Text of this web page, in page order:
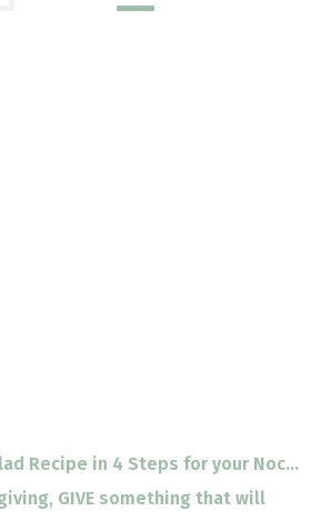
Recipe in 4 Steps for your Noc...
GIVE something that will